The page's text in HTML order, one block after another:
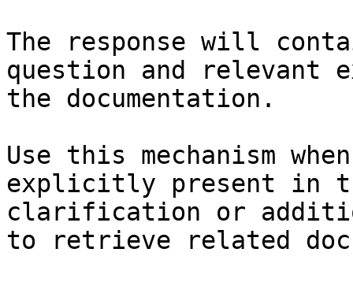
The response will
question and relevant
the documentation.
Use this mechanism
explicitly present in
clarification or